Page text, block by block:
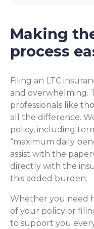
Making
process
Filing an LTC
and overwhelming.
professionals like
all the difference.
policy, including
“maximum daily
assist with the
directly with the
this added burden.
Whether you need
of your policy or
to support you